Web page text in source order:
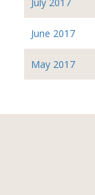
June 2017
May 2017